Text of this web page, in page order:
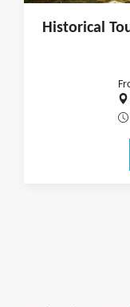
Historical